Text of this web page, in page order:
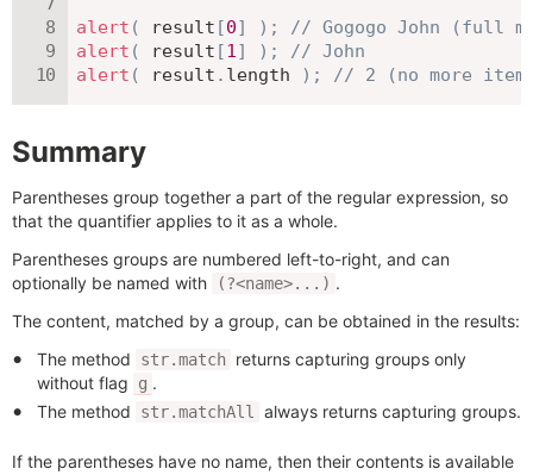
alert ( result [0] ) ;
// Gogogo John (full
alert ( result [1 ] ) ;
// John
alert ( result . length ) ; // 2 (no more
Summary
Parentheses group together a part of the regular expression, so
that the quantifier applies to it as a whole.
Parentheses groups are numbered left-to-right, and can
optionally be named with
(?<name>...) .
The content, matched by a group, can be obtained in the results:
The method
str.match returns capturing groups only
without flag
g .
The method
str.matchAll always returns capturing groups.
If the parentheses have no name, then their contents is available